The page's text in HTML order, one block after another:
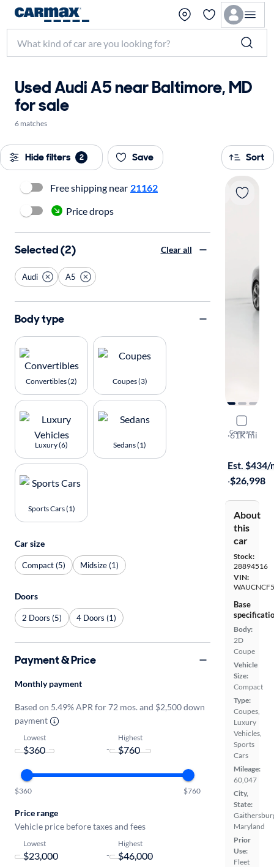
Used Audi A5 near Baltimore, MD
for sale
6 matches
Hide filters 2 Save Sort
Compare
2020
Premium
·61K mi
Est. $434/
·$26,998
About
this
car
Stock:
28894516
VIN:
Base
Body:
2D
Coupe
Vehicle
Size:
Compact
Type:
Coupes,
Luxury
Vehicles,
Sports
Cars
Mileage:
60,047
City,
State:
Maryland
Prior
Use:
Fleet
Free shipping near 21162
Price drops
Selected (2) Clear all
Audi A5
Body type
Convertibles (2) Coupes (3)
Luxury (6) Sedans (1)
Sports Cars (1)
Car size
Compact (5) Midsize (1)
Doors
2 Doors (5) 4 Doors (1)
Payment & Price
Monthly payment
Based on 5.49% APR for 72 mos. and $2,500 down
payment
Lowest
-
Highest
$360 $760
Price range
Vehicle price before taxes and fees
Lowest
-
Highest